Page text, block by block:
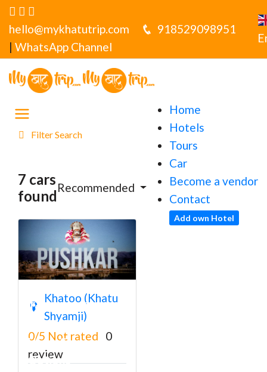
hello@mykhatutrip.com
| WhatsApp Channel
918529098951
Home
Hotels
Tours
Car
Become a vendor
Contact
Add own Hotel
Filter Search
7 cars
foundRecommended
Temple to Pushkar
Taxi Service with
Hotel Stay
Options
Khatoo (Khatu
Shyamji)
0/5 Not rated
0
review